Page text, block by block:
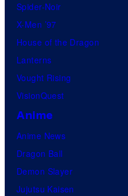
Spider-Noir
X-Men ’97
House of the Dragon
Lanterns
Vought Rising
VisionQuest
Anime
Anime News
Dragon Ball
Demon Slayer
Jujutsu Kaisen